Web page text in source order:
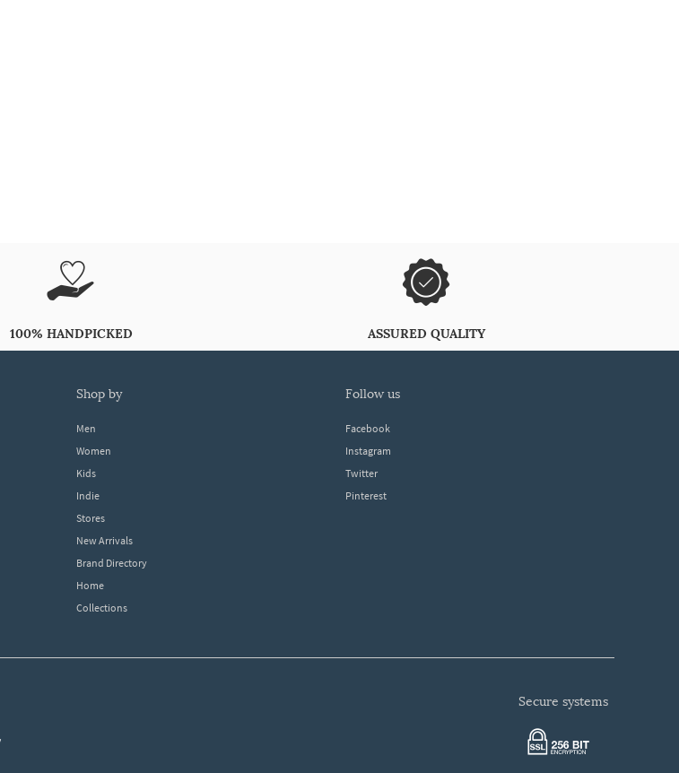
100% HANDPICKED ASSURED QUALITY
shop by
Men
Women
Kids
Indie
Stores
New Arrivals
Brand Directory
Home
Collections
follow us
Facebook
Instagram
Twitter
Pinterest
secure systems